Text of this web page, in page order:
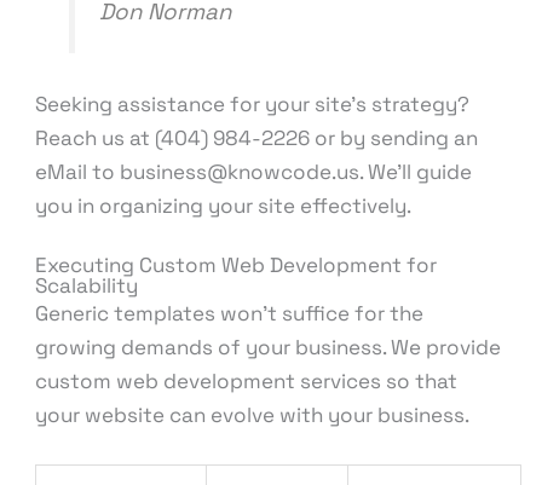
Don Norman
Seeking assistance for your site’s strategy?
Reach us at (404) 984-2226 or by sending an
eMail to business@knowcode.us. We’ll guide
you in organizing your site effectively.
Executing Custom Web Development for
Scalability
Generic templates won’t suffice for the
growing demands of your business. We provide
custom web development services so that
your website can evolve with your business.